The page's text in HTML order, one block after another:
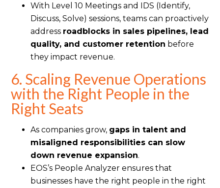
With Level 10 Meetings and IDS (Identify,
Discuss, Solve) sessions, teams can proactively
address roadblocks in sales pipelines, lead
quality, and customer retention before
they impact revenue.
6. Scaling Revenue Operations
with the Right People in the
Right Seats
As companies grow, gaps in talent and
misaligned responsibilities can slow
down revenue expansion.
EOS’s People Analyzer ensures that
businesses have the right people in the right